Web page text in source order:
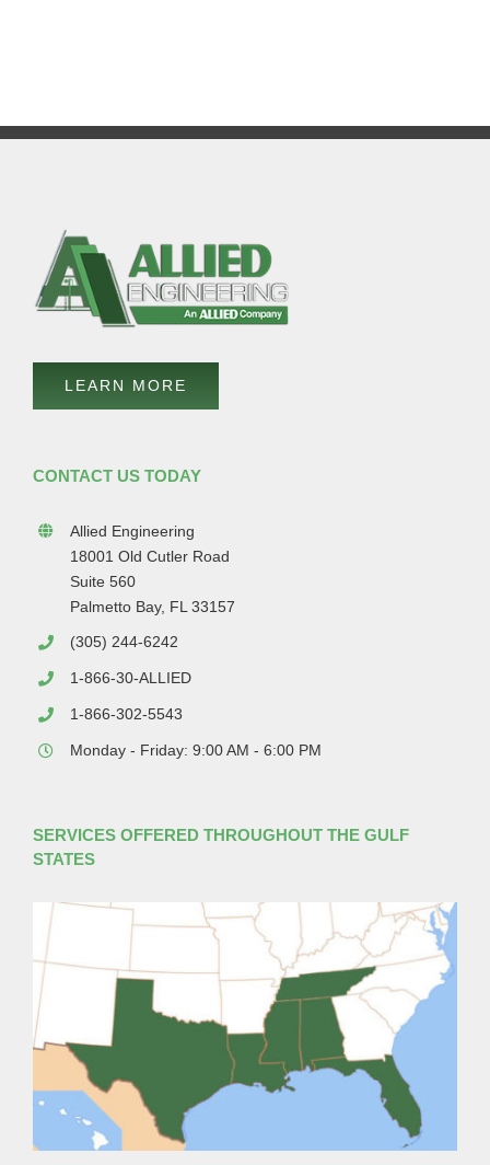
LEARN MORE
CONTACT US TODAY
Allied Engineering
18001 Old Cutler Road
Suite 560
Palmetto Bay, FL 33157
(305) 244-6242
1-866-30-ALLIED
1-866-302-5543
Monday - Friday: 9:00 AM - 6:00 PM
SERVICES OFFERED THROUGHOUT THE GULF
STATES